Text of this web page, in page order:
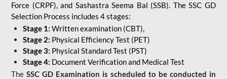
Force (CRPF), and Sashastra Seema Bal (SSB). The SSC GD
Selection Process includes 4 stages:
Stage 1: Written examination (CBT),
Stage 2: Physical Efficiency Test (PET)
Stage 3: Physical Standard Test (PST)
Stage 4: Document Verification and Medical Test
The SSC GD Examination is scheduled to be conducted in